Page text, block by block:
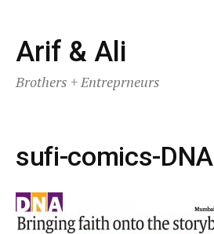
Skip
to
content
Arif & Ali
Brothers + Entreprneurs
sufi-comics-DNA